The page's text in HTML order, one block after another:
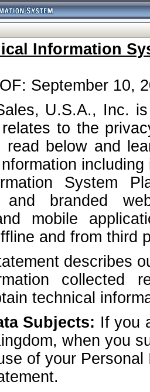
Information
September 10,
U.S.A., Inc.
to the
read below and
System
and branded
mobile
and from third
describes
collected
technical
Subjects: If you
when you
of your